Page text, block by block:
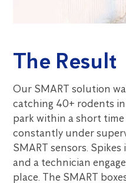
The Result
Our SMART solution
catching 40+ rodents
park within a short time
constantly under
SMART sensors.
and a technician
place. The SMART